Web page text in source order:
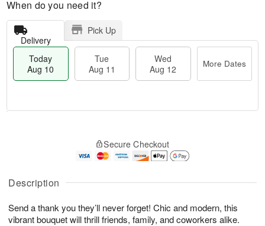
Description
Send a thank you they’ll never forget! Chic and modern, this
vibrant bouquet will thrill friends, family, and coworkers alike.
When do you need it?
Delivery
Pick Up
Today
Aug 10
Tue
Aug 11
Wed
Aug 12
More Dates
A
u
1
0
g
1
g
2
a
s
Secure Checkout